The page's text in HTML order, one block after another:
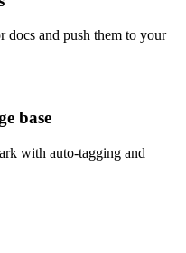
docs and push them to your
base
with auto-tagging and